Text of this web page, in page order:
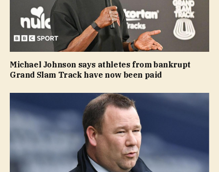
Michael Johnson says athletes from bankrupt
Grand Slam Track have now been paid